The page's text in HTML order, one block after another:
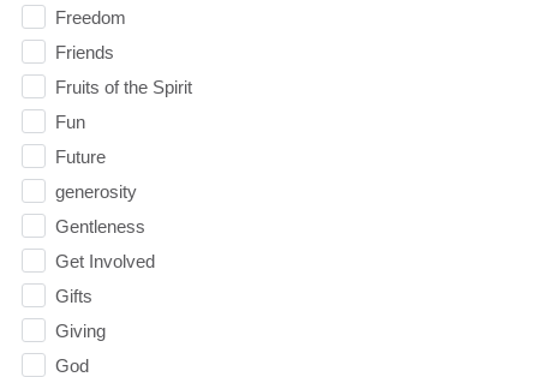
Freedom
Friends
Fruits of the Spirit
Fun
Future
generosity
Gentleness
Get Involved
Gifts
Giving
God